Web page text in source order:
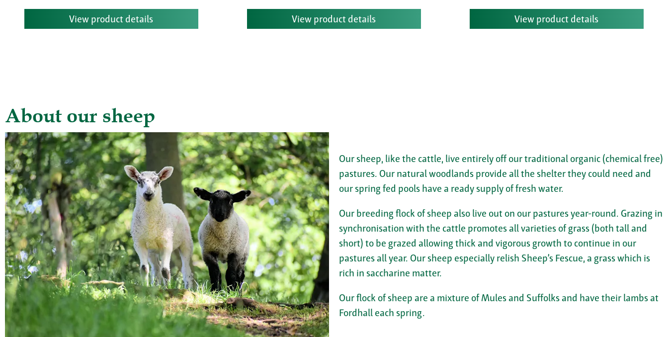
View product details View product details View product details
About our sheep
Our sheep, like the cattle, live entirely off our traditional organic (chemical free)
pastures. Our natural woodlands provide all the shelter they could need and
our spring fed pools have a ready supply of fresh water.
Our breeding flock of sheep also live out on our pastures year-round. Grazing in
synchronisation with the cattle promotes all varieties of grass (both tall and
short) to be grazed allowing thick and vigorous growth to continue in our
pastures all year. Our sheep especially relish Sheep’s Fescue, a grass which is
rich in saccharine matter.
Our flock of sheep are a mixture of Mules and Suffolks and have their lambs at
Fordhall each spring.